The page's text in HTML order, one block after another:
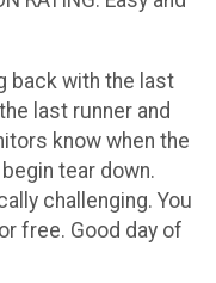
back with the last
last runner and
know when the
tear down.
challenging. You
free. Good day of